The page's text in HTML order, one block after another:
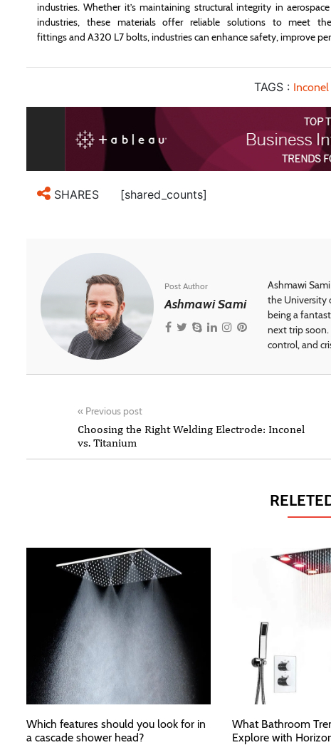
industries. Whether it’s maintaining structural integrity in
industries, these materials offer reliable solutions to meet
fittings and A320 L7 bolts, industries can enhance safety, improve
TAGS :
SHARES [shared_counts]
Post Author
Ashmawi Sami
Ashmawi
the University
being a
next trip soon.
control, and
« Previous post
Choosing the Right Welding Electrode: Inconel
vs. Titanium
Which features should you look for in
a cascade shower head?
What Bathroom
Explore with